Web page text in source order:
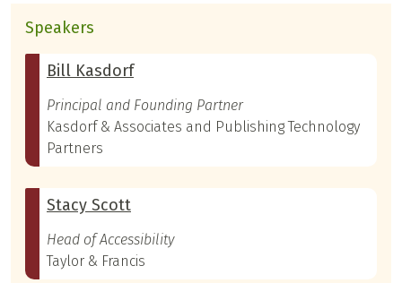
Speakers
Bill Kasdorf
Principal and Founding Partner
Kasdorf & Associates and Publishing Technology
Partners
Stacy Scott
Head of Accessibility
Taylor & Francis